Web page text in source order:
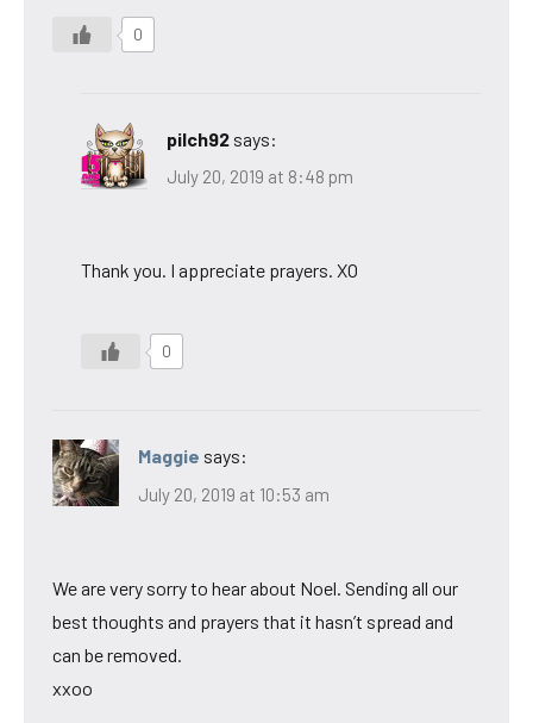
0
pilch92 says:
July 20, 2019 at 8:48 pm
Thank you. I appreciate prayers. XO
0
Maggie says:
July 20, 2019 at 10:53 am
We are very sorry to hear about Noel. Sending all our
best thoughts and prayers that it hasn’t spread and
can be removed.
xxoo